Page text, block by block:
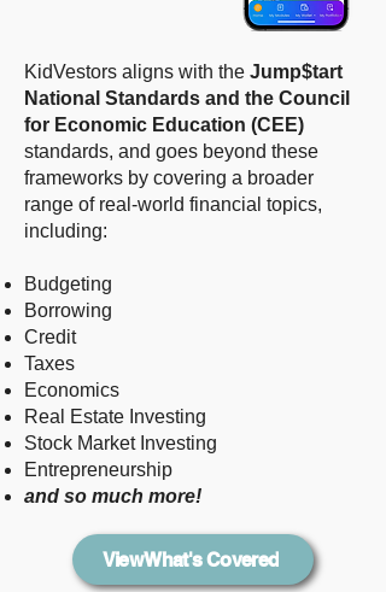
KidVestors aligns with the Jump$tart
National Standards and the Council
for Economic Education (CEE)
standards, and goes beyond these
frameworks by covering a broader
range of real-world financial topics,
including: ​
Budgeting
Borrowing
Credit
Taxes
Economics
Real Estate Investing
Stock Market Investing
Entrepreneurship
and so much more!
View What's Covered